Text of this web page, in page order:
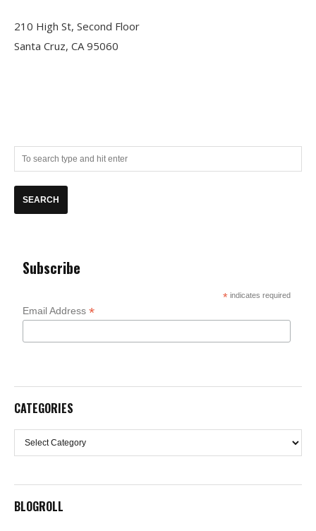
210 High St, Second Floor
Santa Cruz, CA 95060
Subscribe
* indicates required
Email Address*
CATEGORIES
Categories
BLOGROLL